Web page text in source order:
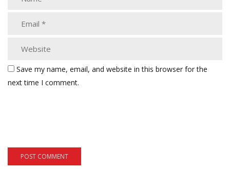
Save my name, email, and website in this browser for the
next time I comment.